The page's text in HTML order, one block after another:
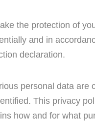
the protection of
and in
declaration.
personal data are
This privacy
how and for what